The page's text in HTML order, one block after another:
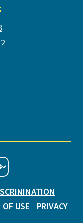
OF USE
PRIVACY